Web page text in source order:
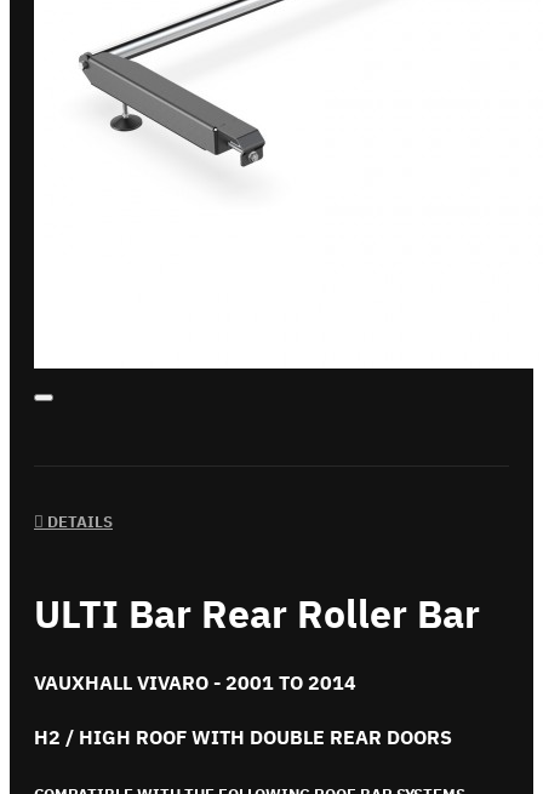
DETAILS
ULTI Bar Rear Roller Bar
VAUXHALL VIVARO - 2001 TO 2014
H2 / HIGH ROOF WITH DOUBLE REAR DOORS